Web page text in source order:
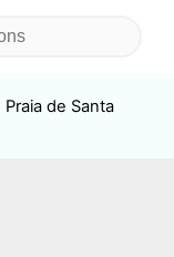
Praia de Santa